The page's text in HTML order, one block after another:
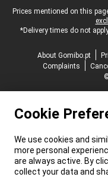
Legal footer
Prices mentioned on this
*Delivery times do not
About Gomibo.pt
Complaints
Cookie
We use cookies and
more personal
are always active. By
collect your data and